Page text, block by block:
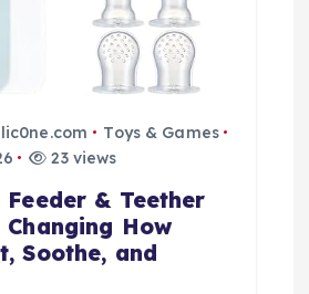
Toys & Games
23 views
Feeder & Teether
Changing How
Soothe, and